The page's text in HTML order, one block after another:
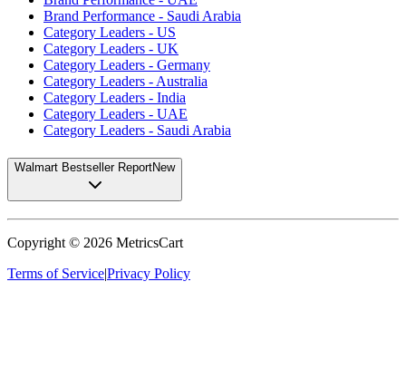
Brand Performance - Saudi Arabia
Category Leaders - US
Category Leaders - UK
Category Leaders - Germany
Category Leaders - Australia
Category Leaders - India
Category Leaders - UAE
Category Leaders - Saudi Arabia
Walmart Bestseller ReportNew
Copyright © 2026 MetricsCart
Terms of Service|Privacy Policy